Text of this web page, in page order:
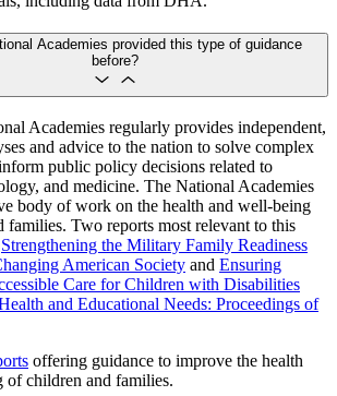
Academies provided this type of guidance
before?
Academies regularly provides independent,
and advice to the nation to solve complex
public policy decisions related to
and medicine. The National Academies
body of work on the health and well-being
families. Two reports most relevant to this
Strengthening the Military Family Readiness
American Society and Ensuring
Care for Children with Disabilities
and Educational Needs: Proceedings of
offering guidance to improve the health
of children and families.